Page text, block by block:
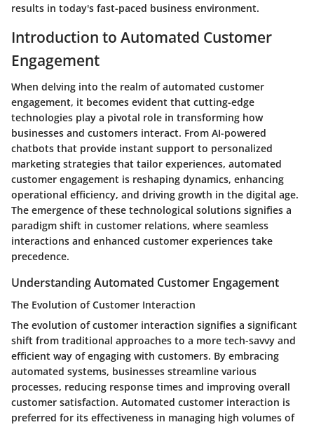
results in today's fast-paced business environment.
Introduction to Automated Customer
Engagement
When delving into the realm of automated customer
engagement, it becomes evident that cutting-edge
technologies play a pivotal role in transforming how
businesses and customers interact. From AI-powered
chatbots that provide instant support to personalized
marketing strategies that tailor experiences, automated
customer engagement is reshaping dynamics, enhancing
operational efficiency, and driving growth in the digital age.
The emergence of these technological solutions signifies a
paradigm shift in customer relations, where seamless
interactions and enhanced customer experiences take
precedence.
Understanding Automated Customer Engagement
The Evolution of Customer Interaction
The evolution of customer interaction signifies a significant
shift from traditional approaches to a more tech-savvy and
efficient way of engaging with customers. By embracing
automated systems, businesses streamline various
processes, reducing response times and improving overall
customer satisfaction. Automated customer interaction is
preferred for its effectiveness in managing high volumes of